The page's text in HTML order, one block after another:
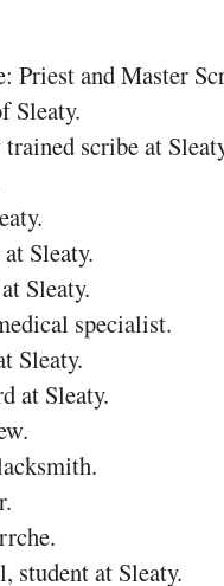
Priest and Master
Sleaty.
scribe at
Sleaty.
Sleaty.
specialist.
Sleaty.
at Sleaty.
student at Sleaty.